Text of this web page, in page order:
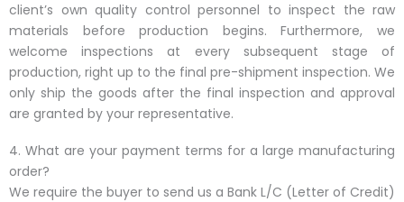
client’s own quality control personnel to inspect the raw
materials before production begins. Furthermore, we
welcome inspections at every subsequent stage of
production, right up to the final pre-shipment inspection. We
only ship the goods after the final inspection and approval
are granted by your representative.
4. What are your payment terms for a large manufacturing
order?
We require the buyer to send us a Bank L/C (Letter of Credit)